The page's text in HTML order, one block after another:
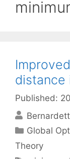
distance
Published:
Categories
Global
Theory